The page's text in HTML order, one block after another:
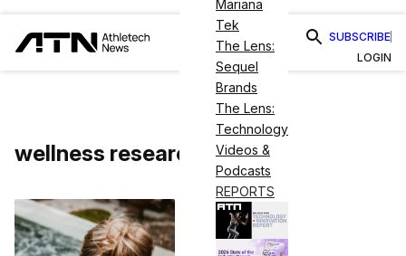
Mariana
Tek
The Lens:
Sequel
Brands
The Lens:
Technology
Videos &
Podcasts
REPORTS
SUBSCRIBE
LOGIN
wellness research